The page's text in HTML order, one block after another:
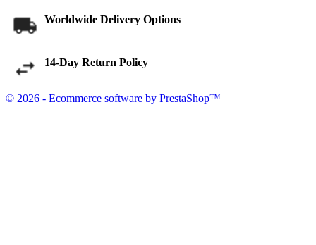
Worldwide Delivery Options
14-Day Return Policy
© 2026 - Ecommerce software by PrestaShop™